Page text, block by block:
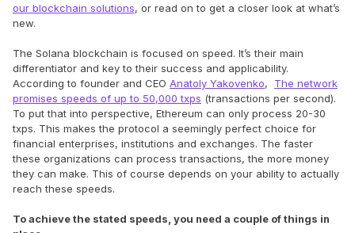
our blockchain solutions, or read on to get a closer look at what’s
new.
The Solana blockchain is focused on speed. It’s their main
differentiator and key to their success and applicability.
According to founder and CEO Anatoly Yakovenko, The network
promises speeds of up to 50,000 txps (transactions per second).
To put that into perspective, Ethereum can only process 20-30
txps. This makes the protocol a seemingly perfect choice for
financial enterprises, institutions and exchanges. The faster
these organizations can process transactions, the more money
they can make. This of course depends on your ability to actually
reach these speeds.
To achieve the stated speeds, you need a couple of things in